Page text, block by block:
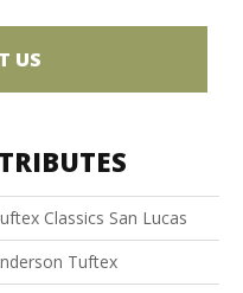
US
Classics San Lucas
Tuftex